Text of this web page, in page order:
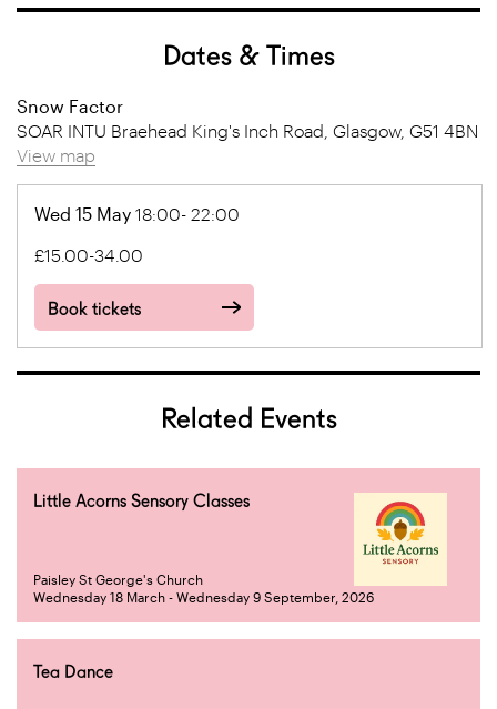
Dates & Times
Snow Factor
SOAR INTU Braehead King's Inch Road, Glasgow, G51 4BN
View map
Wed 15 May 18:00- 22:00
£15.00-34.00
Book tickets
Related Events
Little Acorns Sensory Classes
Paisley St George's Church
Wednesday 18 March - Wednesday 9 September, 2026
Tea Dance